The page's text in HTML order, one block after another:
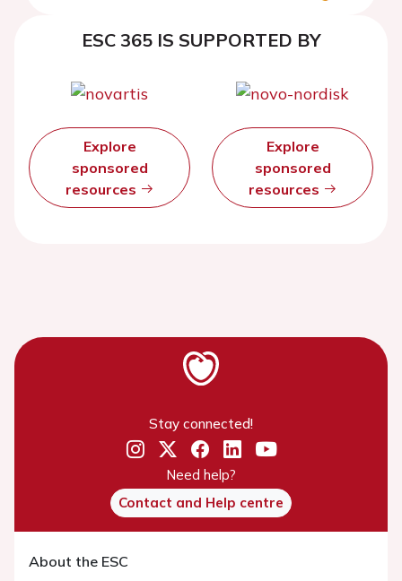
ESC 365 IS SUPPORTED BY
Explore
sponsored
resources
Explore
sponsored
resources
Stay connected!
Need help?
Contact and Help centre
About the ESC